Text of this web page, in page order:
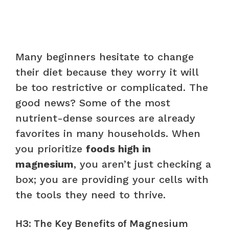
Many beginners hesitate to change
their diet because they worry it will
be too restrictive or complicated. The
good news? Some of the most
nutrient-dense sources are already
favorites in many households. When
you prioritize foods high in
magnesium, you aren’t just checking a
box; you are providing your cells with
the tools they need to thrive.
H3: The Key Benefits of Magnesium